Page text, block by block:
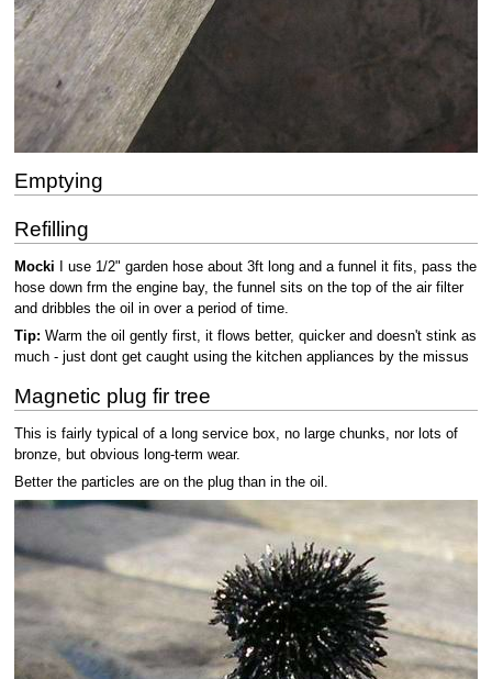
Emptying
Refilling
Mocki I use 1/2" garden hose about 3ft long and a funnel it fits, pass the
hose down frm the engine bay, the funnel sits on the top of the air filter
and dribbles the oil in over a period of time.
Tip: Warm the oil gently first, it flows better, quicker and doesn't stink as
much - just dont get caught using the kitchen appliances by the missus
Magnetic plug fir tree
This is fairly typical of a long service box, no large chunks, nor lots of
bronze, but obvious long-term wear.
Better the particles are on the plug than in the oil.